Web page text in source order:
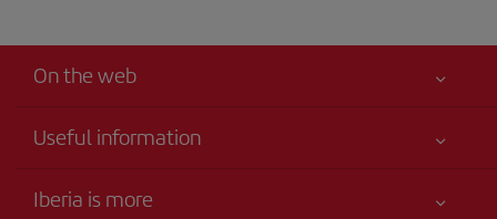
On the web
Useful information
Your safety comes first
Iberia is more